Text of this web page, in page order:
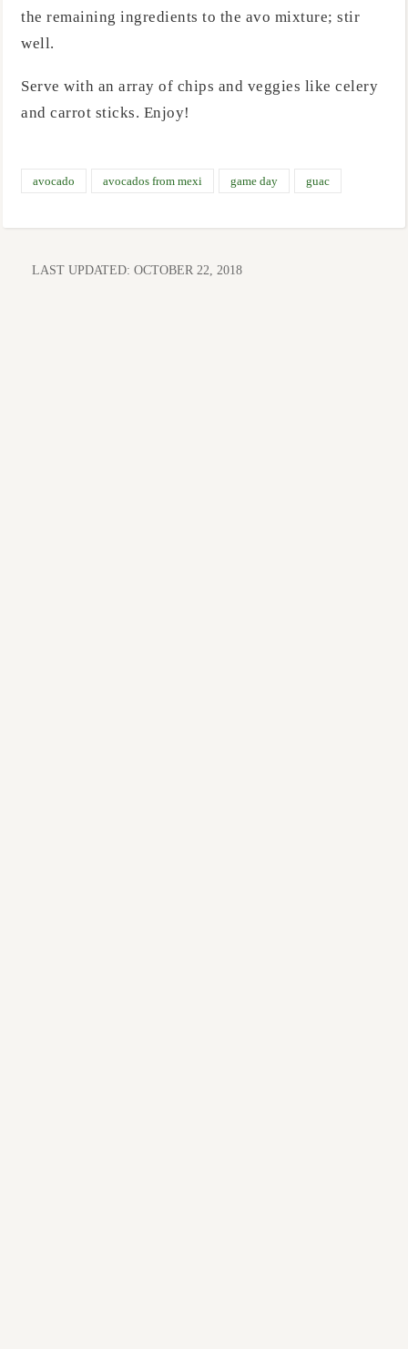
the remaining ingredients to the avo mixture; stir
well.
Serve with an array of chips and veggies like celery
and carrot sticks. Enjoy!
avocado avocados from mexi game day guac
LAST UPDATED: OCTOBER 22, 2018